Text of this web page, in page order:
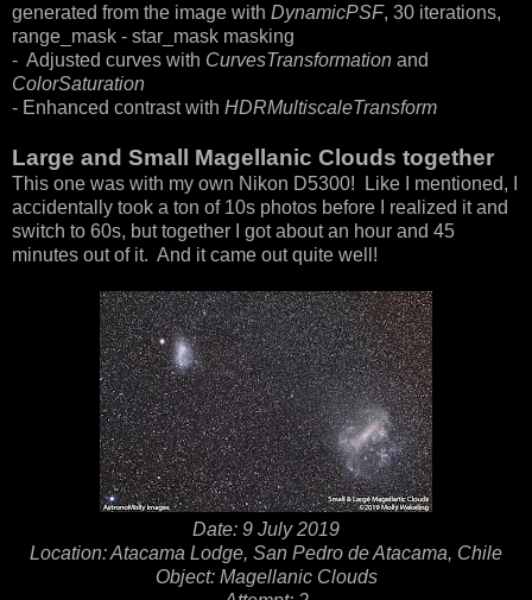
generated from the image with DynamicPSF, 30 iterations,
range_mask - star_mask masking
- Adjusted curves with CurvesTransformation and
ColorSaturation
- Enhanced contrast with HDRMultiscaleTransform
Large and Small Magellanic Clouds together
This one was with my own Nikon D5300! Like I mentioned, I
accidentally took a ton of 10s photos before I realized it and
switch to 60s, but together I got about an hour and 45
minutes out of it. And it came out quite well!
Date: 9 July 2019
Location: Atacama Lodge, San Pedro de Atacama, Chile
Object: Magellanic Clouds